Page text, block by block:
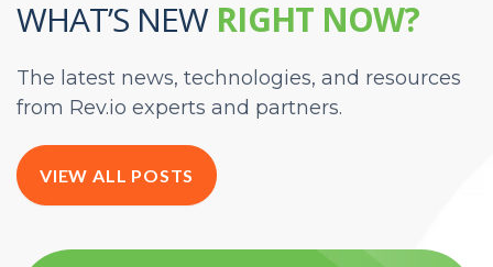
WHAT’S NEW RIGHT NOW?
The latest news, technologies, and resources
from Rev.io experts and partners.
VIEW ALL POSTS